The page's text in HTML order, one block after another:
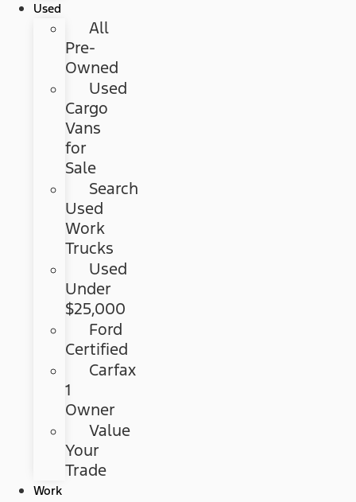
Used
All
Pre-
Owned
Used
Cargo
Vans
for
Sale
Search
Used
Work
Trucks
Used
Under
$25,000
Ford
Certified
Carfax
1
Owner
Value
Your
Trade
Work